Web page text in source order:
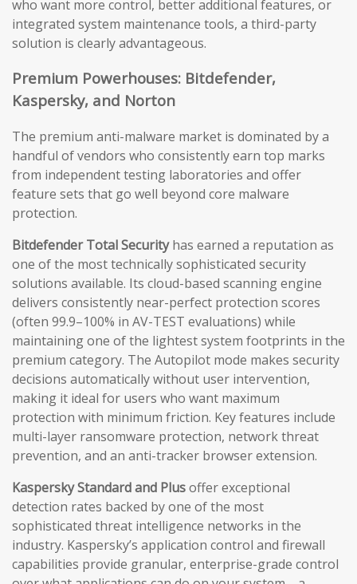
who want more control, better additional features, or
integrated system maintenance tools, a third-party
solution is clearly advantageous.
Premium Powerhouses: Bitdefender,
Kaspersky, and Norton
The premium anti-malware market is dominated by a
handful of vendors who consistently earn top marks
from independent testing laboratories and offer
feature sets that go well beyond core malware
protection.
Bitdefender Total Securityhas earned a reputation as
one of the most technically sophisticated security
solutions available. Its cloud-based scanning engine
delivers consistently near-perfect protection scores
(often 99.9–100% in AV-TEST evaluations) while
maintaining one of the lightest system footprints in the
premium category. The Autopilot mode makes security
decisions automatically without user intervention,
making it ideal for users who want maximum
protection with minimum friction. Key features include
multi-layer ransomware protection, network threat
prevention, and an anti-tracker browser extension.
Kaspersky Standard and Plusoffer exceptional
detection rates backed by one of the most
sophisticated threat intelligence networks in the
industry. Kaspersky’s application control and firewall
capabilities provide granular, enterprise-grade control